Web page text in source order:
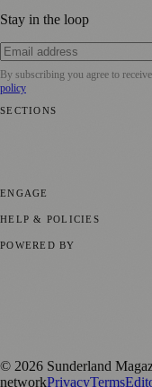
Stay in the loop
By subscribing you agree to
policy
SECTIONS
ENGAGE
HELP & POLICIES
POWERED BY
© 2026 Sunderland
networkPrivacyTerms